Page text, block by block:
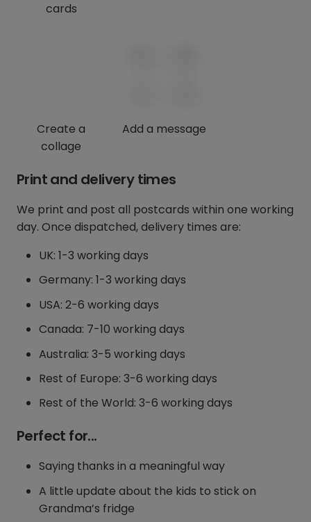
cards
Create a
collage
Add a message
Print and delivery times
We print and post all postcards within one working
day. Once dispatched, delivery times are:
UK: 1-3 working days
Germany: 1-3 working days
USA: 2-6 working days
Canada: 7-10 working days
Australia: 3-5 working days
Rest of Europe: 3-6 working days
Rest of the World: 3-6 working days
Perfect for...
Saying thanks in a meaningful way
A little update about the kids to stick on
Grandma’s fridge